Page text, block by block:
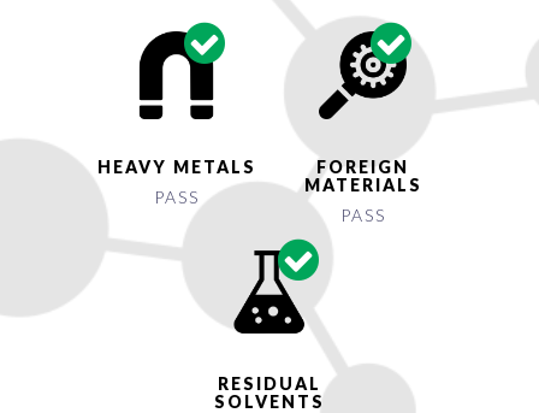
HEAVY METALS
PASS
FOREIGN
MATERIALS
PASS
RESIDUAL
SOLVENTS